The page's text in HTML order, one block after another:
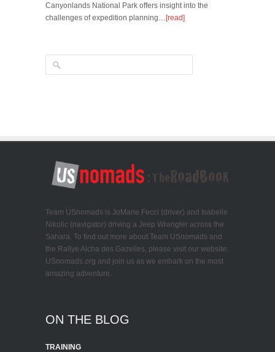
Canyonlands National Park offers insight into the
challenges of expedition planning… [read]
Team USnomads is JoMarie Fecci (driver) and Isabelle
Nikolic (navigator) driving a Jeep Wrangler across the
Sahara. To find out more about Team USnomads and
the Rallye Aicha des Gazelles, please visit our website:
USnomads.org and join us as we embark on the most
amazing adventure.
ON THE BLOG
TRAINING